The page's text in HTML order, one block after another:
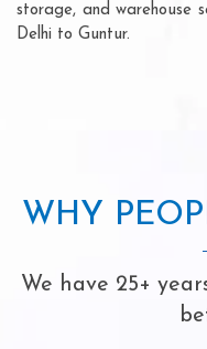
storage, and warehouse
Delhi to Guntur.
WHY
We have 25+